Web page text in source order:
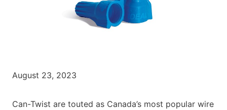
August 23, 2023
Can-Twist are touted as Canada’s most popular wire